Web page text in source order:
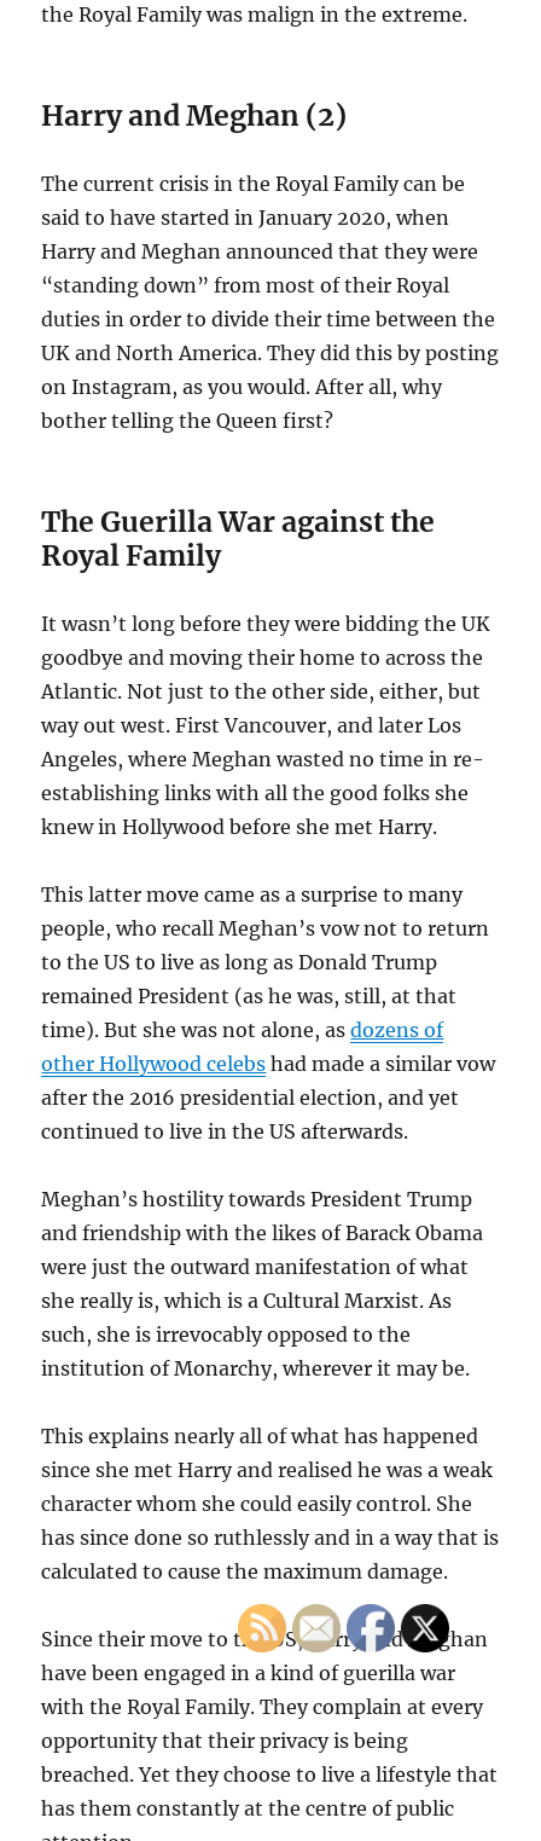
the Royal Family was malign in the extreme.
Harry and Meghan (2)
The current crisis in the Royal Family can be
said to have started in January 2020, when
Harry and Meghan announced that they were
“standing down” from most of their Royal
duties in order to divide their time between the
UK and North America. They did this by posting
on Instagram, as you would. After all, why
bother telling the Queen first?
The Guerilla War against the
Royal Family
It wasn’t long before they were bidding the UK
goodbye and moving their home to across the
Atlantic. Not just to the other side, either, but
way out west. First Vancouver, and later Los
Angeles, where Meghan wasted no time in re-
establishing links with all the good folks she
knew in Hollywood before she met Harry.
This latter move came as a surprise to many
people, who recall Meghan’s vow not to return
to the US to live as long as Donald Trump
remained President (as he was, still, at that
time). But she was not alone, asdozens of
other Hollywood celebs had made a similar vow
after the 2016 presidential election, and yet
continued to live in the US afterwards.
Meghan’s hostility towards President Trump
and friendship with the likes of Barack Obama
were just the outward manifestation of what
she really is, which is a Cultural Marxist. As
such, she is irrevocably opposed to the
institution of Monarchy, wherever it may be.
This explains nearly all of what has happened
since she met Harry and realised he was a weak
character whom she could easily control. She
has since done so ruthlessly and in a way that is
calculated to cause the maximum damage.
Since their move to the US, Harry and Meghan
have been engaged in a kind of guerilla war
with the Royal Family. They complain at every
opportunity that their privacy is being
breached. Yet they choose to live a lifestyle that
has them constantly at the centre of public